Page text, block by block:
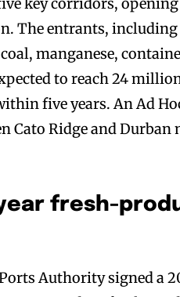
key corridors,
The entrants, including
manganese,
to reach 24
five years. An Ad
Cato Ridge and
fresh-
Authority signed a